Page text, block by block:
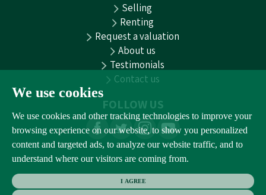
We use cookies
We use cookies and other tracking technologies to improve your
browsing experience on our website, to show you personalized
content and targeted ads, to analyze our website traffic, and to
understand where our visitors are coming from.
I AGREE
Selling
Renting
Request a valuation
About us
Testimonials
Contact us
FOLLOW US